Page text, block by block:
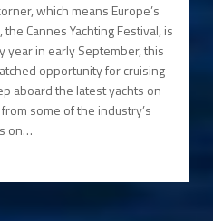
which means Europe’s
Cannes Yachting Festival, is
year in early September, this
opportunity for cruising
aboard the latest yachts on
some of the industry’s
on…